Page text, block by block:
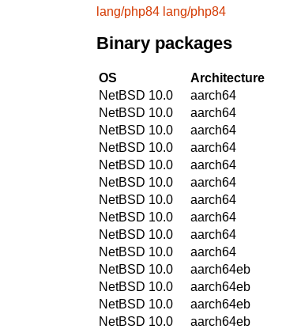
lang/php84 lang/php84
Binary packages
OS Architecture
NetBSD 10.0
aarch64
NetBSD 10.0
aarch64
NetBSD 10.0
aarch64
NetBSD 10.0
aarch64
NetBSD 10.0
aarch64
NetBSD 10.0
aarch64
NetBSD 10.0
aarch64
NetBSD 10.0
aarch64
NetBSD 10.0
aarch64
NetBSD 10.0
aarch64
NetBSD 10.0
aarch64eb
NetBSD 10.0
aarch64eb
NetBSD 10.0
aarch64eb
NetBSD 10.0
aarch64eb